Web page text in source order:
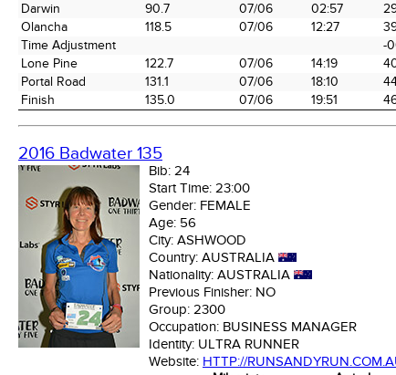
Darwin
90.7 07/06 02:57
Olancha
118.5 07/06 12:27
Time Adjustment
-
Lone Pine
122.7 07/06 14:19
Portal Road
131.1 07/06 18:10
Finish
135.0 07/06 19:51
2016 Badwater 135
Bib: 24
Start Time: 23:00
Gender: FEMALE
Age: 56
City: ASHWOOD
Country: AUSTRALIA
Nationality: AUSTRALIA
Previous Finisher: NO
Group: 2300
Occupation: BUSINESS MANAGER
Identity: ULTRA RUNNER
Website: HTTP://